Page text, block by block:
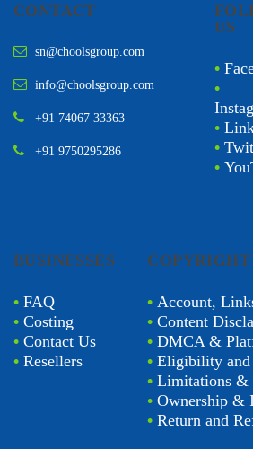
CONTACT
sn@choolsgroup.com
info@choolsgroup.com
+91 74067 33363
+91 9750295286
US
•
•
•
•
•
BUSINESSES
• FAQ
• Costing
• Contact Us
• Resellers
COPYRIGHT
• Account,
•Content
•DMCA &
•Eligibility and
•Limitations &
•Ownership &
•Return and